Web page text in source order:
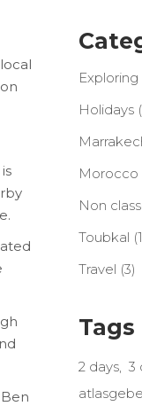
Exploring
Holidays
Morocco
Non
Toubkal
Travel (3)
Tags
2 days 3